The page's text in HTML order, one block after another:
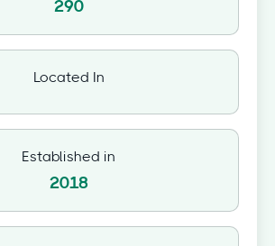
290
Located In
Established in
2018